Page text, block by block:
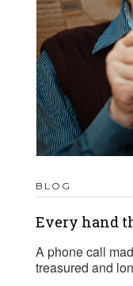
BLOG
Every hand
A phone call
treasured and